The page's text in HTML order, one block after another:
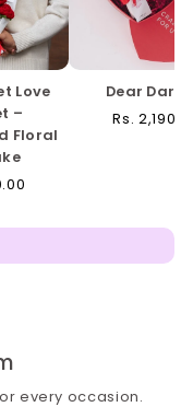
Love
–
Floral
Dear
Rs.
every occasion.